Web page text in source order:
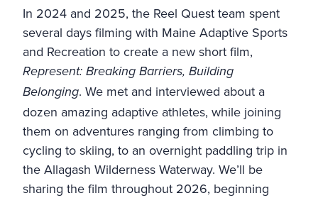
In 2024 and 2025, the Reel Quest team spent
several days filming with Maine Adaptive Sports
and Recreation to create a new short film,
Represent: Breaking Barriers, Building
Belonging. We met and interviewed about a
dozen amazing adaptive athletes, while joining
them on adventures ranging from climbing to
cycling to skiing, to an overnight paddling trip in
theAllagash Wilderness Waterway. We’ll be
sharing the film throughout 2026, beginning